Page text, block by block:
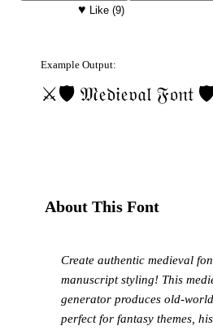
♥ Like(9)
Example Output:
⚔️🛡️ 𝔐𝔢𝔡𝔦𝔢𝔳𝔞𝔩 𝔉𝔬𝔫𝔱
About This Font
Create authentic medieval
manuscript styling! This
generator produces old-
perfect for fantasy themes,